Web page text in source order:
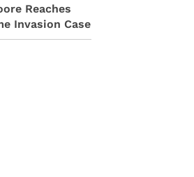
Reaches
Invasion Case